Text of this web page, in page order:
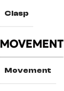
Clasp
MOVEMENT
Movement